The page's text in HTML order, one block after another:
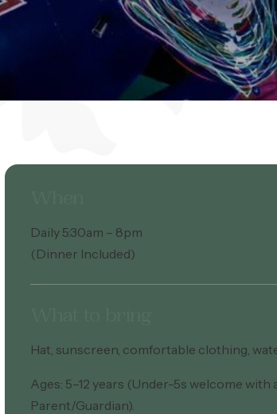
Daily 5:30am – 8pm
(Dinner Included)
Hat, sunscreen, comfortable clothing,
Ages: 5–12 years (Under-5s welcome with
Parent/Guardian).